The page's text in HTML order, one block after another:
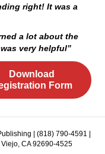
right! It was a
a lot about the
very helpful”
Download
Form
| (818) 790-4591 |
CA 92690-4525